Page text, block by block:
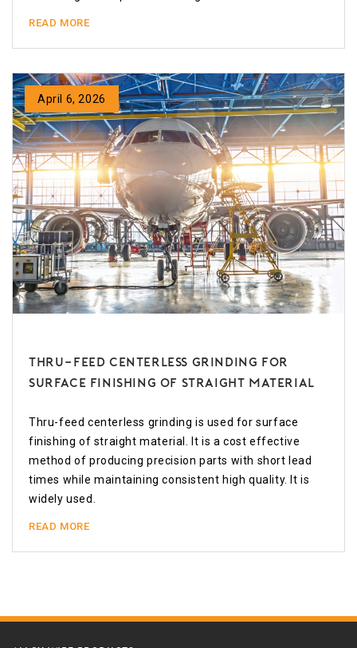
READ MORE
April 6, 2026
Thru-feed Centerless Grinding for
Surface Finishing of Straight Material
Thru-feed centerless grinding is used for surface
finishing of straight material. It is a cost effective
method of producing precision parts with short lead
times while maintaining consistent high quality. It is
widely used.
READ MORE